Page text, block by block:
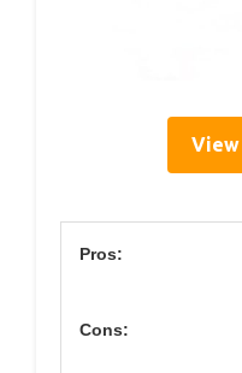
View
Pros:
Cons: